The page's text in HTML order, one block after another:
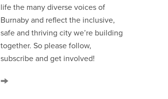
life the many diverse voices of
Burnaby and reflect the inclusive,
safe and thriving city we’re building
together. So please follow,
subscribe and get involved!